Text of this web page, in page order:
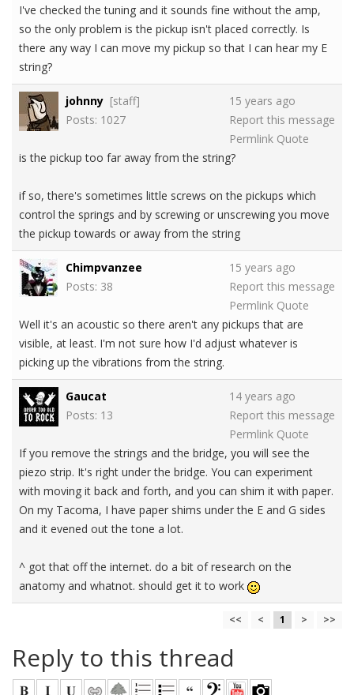
I've checked the tuning and it sounds fine without the amp,
so the only problem is the pickup isn't placed correctly. Is
there any way I can move my pickup so that I can hear my E
string?
johnny [staff]
Posts: 1027
15 years ago
Report this message
Permlink Quote
is the pickup too far away from the string?
if so, there's sometimes little screws on the pickups which
control the springs and by screwing or unscrewing you move
the pickup towards or away from the string
Chimpvanzee
Posts: 38
15 years ago
Report this message
Permlink Quote
Well it's an acoustic so there aren't any pickups that are
visible, at least. I'm not sure how I'd adjust whatever is
picking up the vibrations from the string.
Gaucat
Posts: 13
14 years ago
Report this message
Permlink Quote
If you remove the strings and the bridge, you will see the
piezo strip. It's right under the bridge. You can experiment
with moving it back and forth, and you can shim it with paper.
On my Tacoma, I have paper shims under the E and G sides
and it evened out the tone a lot.
^ got that off the internet. do a bit of research on the
anatomy and whatnot. should get it to work
<< < 1 > >>
Reply to this thread